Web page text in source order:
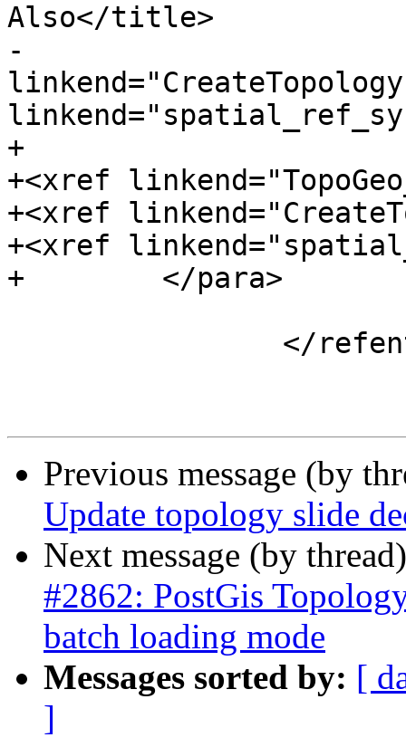
Also</title>
-				<para><xref
+				<para>
+<xref
+<xref
+<xref
+        </para>
Previous message (by
Update topology slide
Next message (by
#2862: PostGis
batch loading mode
Messages sorted by: [
]